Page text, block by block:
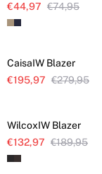
€44,97 €74,95
CaisaIW Blazer
€195,97 €279,95
WilcoxIW Blazer
€132,97 €189,95
SALE